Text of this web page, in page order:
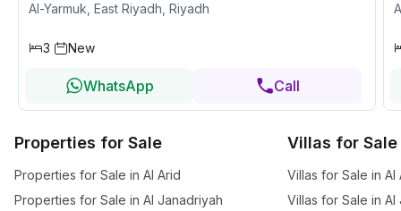
Al-Yarmuk, East Riyadh, Riyadh
3 New
WhatsApp Call
Properties for Sale
Properties for Sale in Al Arid
Properties for Sale in Al Janadriyah
Villas for Sale
Villas for Sale in Al
Villas for Sale in Al